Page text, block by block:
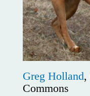
Greg Holland,
Commons